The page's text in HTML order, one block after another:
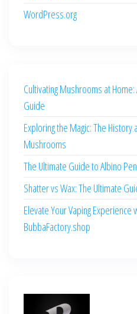
WordPress.org
Cultivating Mushrooms at
Guide
Exploring the Magic: The
Mushrooms
The Ultimate Guide to Albino
Shatter vs Wax: The Ultimate
Elevate Your Vaping
BubbaFactory.shop